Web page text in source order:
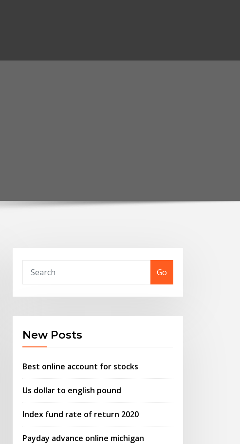
Go
New Posts
Best online account for stocks
Us dollar to english pound
Index fund rate of return 2020
Payday advance online michigan